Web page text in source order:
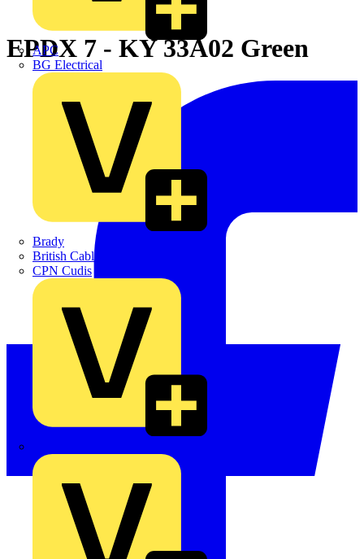
APC
BG Electrical
Brady
British Cables Company
CPN Cudis
EPDX 7 - KY 33A02 Green